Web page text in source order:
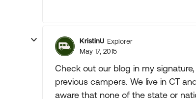
KristinU Explorer
May 17, 2015
Check out our blog in my
previous campers. We live in CT
aware that none of the state or